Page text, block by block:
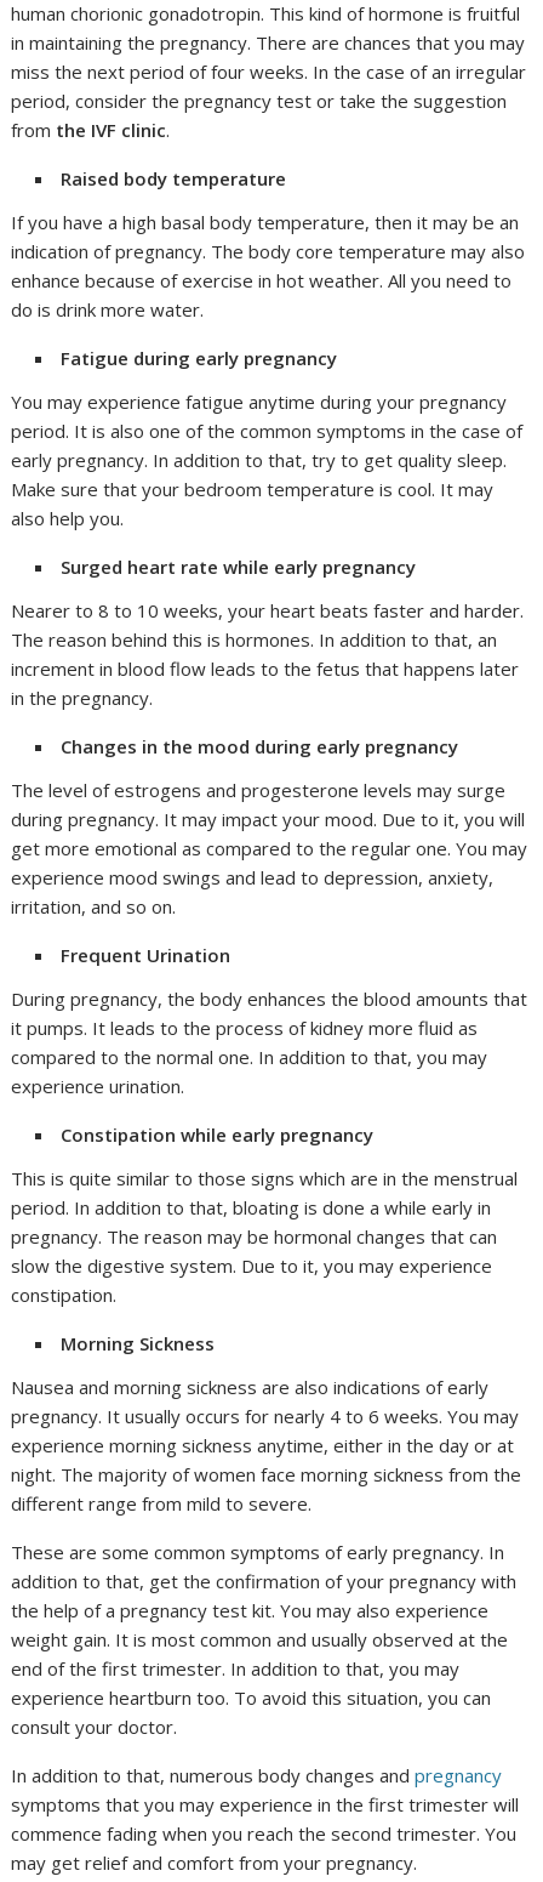
human chorionic gonadotropin. This kind of hormone is fruitful
in maintaining the pregnancy. There are chances that you may
miss the next period of four weeks. In the case of an irregular
period, consider the pregnancy test or take the suggestion
from the IVF clinic.
Raised body temperature
If you have a high basal body temperature, then it may be an
indication of pregnancy. The body core temperature may also
enhance because of exercise in hot weather. All you need to
do is drink more water.
Fatigue during early pregnancy
You may experience fatigue anytime during your pregnancy
period. It is also one of the common symptoms in the case of
early pregnancy. In addition to that, try to get quality sleep.
Make sure that your bedroom temperature is cool. It may
also help you.
Surged heart rate while early pregnancy
Nearer to 8 to 10 weeks, your heart beats faster and harder.
The reason behind this is hormones. In addition to that, an
increment in blood flow leads to the fetus that happens later
in the pregnancy.
Changes in the mood during early pregnancy
The level of estrogens and progesterone levels may surge
during pregnancy. It may impact your mood. Due to it, you will
get more emotional as compared to the regular one. You may
experience mood swings and lead to depression, anxiety,
irritation, and so on.
Frequent Urination
During pregnancy, the body enhances the blood amounts that
it pumps. It leads to the process of kidney more fluid as
compared to the normal one. In addition to that, you may
experience urination.
Constipation while early pregnancy
This is quite similar to those signs which are in the menstrual
period. In addition to that, bloating is done a while early in
pregnancy. The reason may be hormonal changes that can
slow the digestive system. Due to it, you may experience
constipation.
Morning Sickness
Nausea and morning sickness are also indications of early
pregnancy. It usually occurs for nearly 4 to 6 weeks. You may
experience morning sickness anytime, either in the day or at
night. The majority of women face morning sickness from the
different range from mild to severe.
These are some common symptoms of early pregnancy. In
addition to that, get the confirmation of your pregnancy with
the help of a pregnancy test kit. You may also experience
weight gain. It is most common and usually observed at the
end of the first trimester. In addition to that, you may
experience heartburn too. To avoid this situation, you can
consult your doctor.
In addition to that, numerous body changes andpregnancy
symptoms that you may experience in the first trimester will
commence fading when you reach the second trimester. You
may get relief and comfort from your pregnancy.